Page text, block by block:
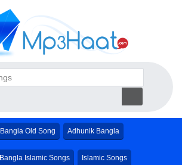
Bangla Old Song Adhunik Bangla
Bangla Islamic Songs Islamic Songs